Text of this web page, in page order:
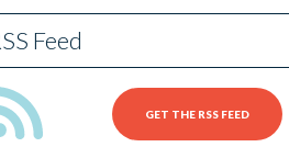
Feed
GET THE RSS FEED